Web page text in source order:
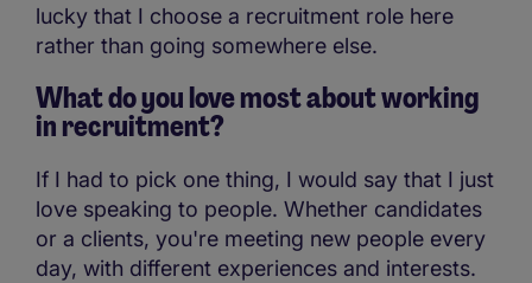
lucky that I choose a recruitment role here
rather than going somewhere else.
What do you love most about working
in recruitment?
If I had to pick one thing, I would say that I just
love speaking to people. Whether candidates
or a clients, you're meeting new people every
day, with different experiences and interests.